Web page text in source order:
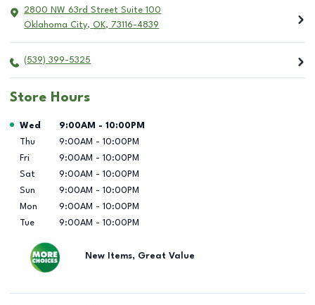
2800 NW 63rd Street Suite 100
Oklahoma City, OK, 73116-4839
(539) 399-5325
Store Hours
Day of the Week Hours
Wed 9:00AM - 10:00PM
Thu
9:00AM - 10:00PM
Fri
9:00AM - 10:00PM
Sat
9:00AM - 10:00PM
Sun
9:00AM - 10:00PM
Mon
9:00AM - 10:00PM
Tue
9:00AM - 10:00PM
New Items, Great Value